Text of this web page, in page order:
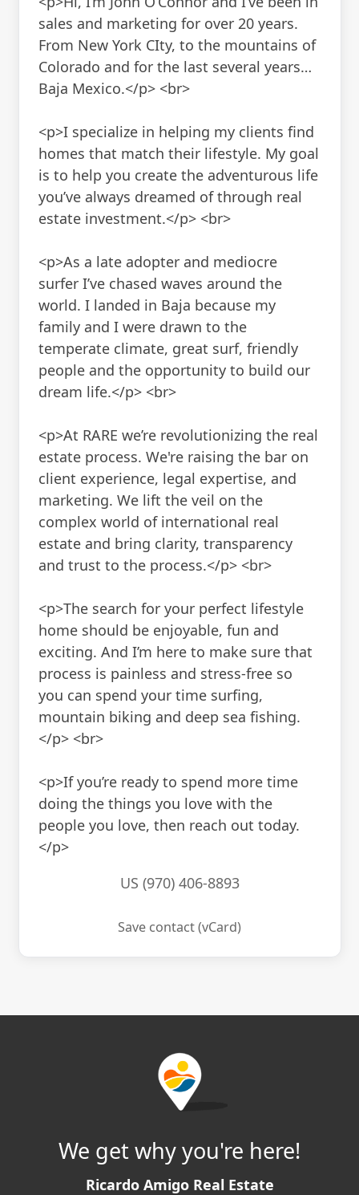
sales and marketing for over 20 years.
From New York CIty, to the mountains of
Colorado and for the last several years…
Baja Mexico.</p> <br>
<p>I specialize in helping my clients find
homes that match their lifestyle. My goal
is to help you create the adventurous life
you’ve always dreamed of through real
estate investment.</p> <br>
<p>As a late adopter and mediocre
surfer I’ve chased waves around the
world. I landed in Baja because my
family and I were drawn to the
temperate climate, great surf, friendly
people and the opportunity to build our
dream life.</p> <br>
<p>At RARE we’re revolutionizing the real
estate process. We're raising the bar on
client experience, legal expertise, and
marketing. We lift the veil on the
complex world of international real
estate and bring clarity, transparency
and trust to the process.</p> <br>
<p>The search for your perfect lifestyle
home should be enjoyable, fun and
exciting. And I’m here to make sure that
process is painless and stress-free so
you can spend your time surfing,
mountain biking and deep sea fishing.
</p> <br>
<p>If you’re ready to spend more time
doing the things you love with the
people you love, then reach out today.
</p>
US (970) 406-8893
Save contact (vCard)
We get why you're here!
Ricardo Amigo Real Estate